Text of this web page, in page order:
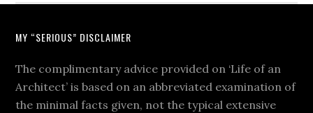
MY “SERIOUS” DISCLAIMER
The complimentary advice provided on ‘Life of an
Architect’ is based on an abbreviated examination of
the minimal facts given, not the typical extensive